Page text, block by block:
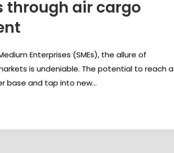
through air cargo
Enterprises (SMEs), the allure of
is undeniable. The potential to reach a
base and tap into new...